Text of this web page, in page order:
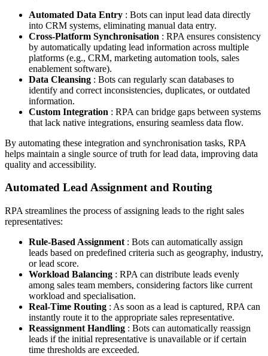
Automated Data Entry : Bots can input lead data directly
into CRM systems, eliminating manual data entry.
Cross-Platform Synchronisation : RPA ensures consistency
by automatically updating lead information across multiple
platforms (e.g., CRM, marketing automation tools, sales
enablement software).
Data Cleansing : Bots can regularly scan databases to
identify and correct inconsistencies, duplicates, or outdated
information.
Custom Integration : RPA can bridge gaps between systems
that lack native integrations, ensuring seamless data flow.
By automating these integration and synchronisation tasks, RPA
helps maintain a single source of truth for lead data, improving data
quality and accessibility.
Automated Lead Assignment and Routing
RPA streamlines the process of assigning leads to the right sales
representatives:
Rule-Based Assignment : Bots can automatically assign
leads based on predefined criteria such as geography, industry,
or lead score.
Workload Balancing : RPA can distribute leads evenly
among sales team members, considering factors like current
workload and specialisation.
Real-Time Routing : As soon as a lead is captured, RPA can
instantly route it to the appropriate sales representative.
Reassignment Handling : Bots can automatically reassign
leads if the initial representative is unavailable or if certain
time thresholds are exceeded.